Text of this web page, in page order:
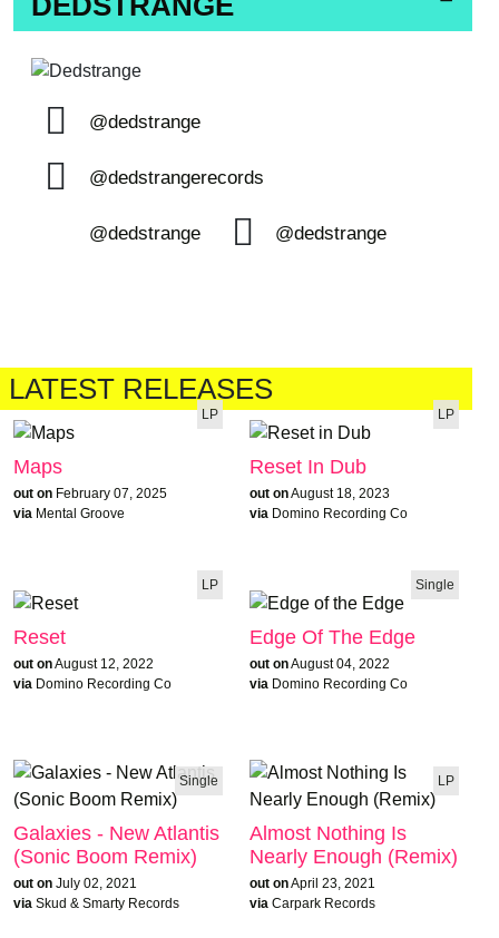
@dedstrange
@dedstrangerecords
@dedstrange @dedstrange
LATEST RELEASES
LP
Maps
out on February 07, 2025
via Mental Groove
LP
Reset In Dub
out onAugust 18, 2023
via Domino Recording Co
LP
Reset
out onAugust 12, 2022
via Domino Recording Co
Single
Edge Of The Edge
out onAugust 04, 2022
via Domino Recording Co
Single
Galaxies - New Atlantis
(Sonic Boom Remix)
out on July 02, 2021
via Skud & Smarty Records
LP
Almost Nothing Is
Nearly Enough (Remix)
out onApril 23, 2021
via Carpark Records